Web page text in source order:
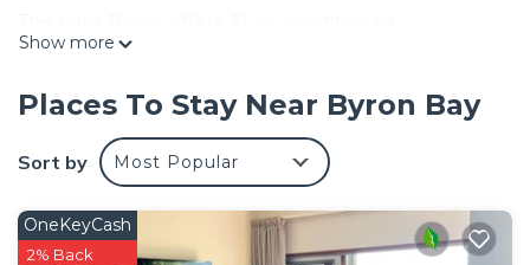
accommodations with hair dryers and irons/ironing
furnished. Plasma televisions are featured in
guestrooms.
Bathrooms include showers. Guests can surf the
web using the complimentary wireless Internet
access. Housekeeping is provided daily.
Show more
Places To Stay Near Byron Bay
Sort by Most Popular
OneKeyCash
2% Back